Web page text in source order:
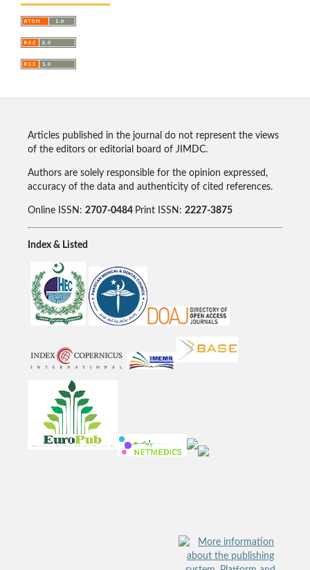
Articles published in the journal do not represent the views
of the editors or editorial board of JIMDC.
Authors are solely responsible for the opinion expressed,
accuracy of the data and authenticity of cited references.
Online ISSN: 2707-0484 Print ISSN: 2227-3875
Index & Listed